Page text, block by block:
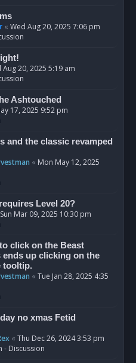
« Wed Aug 20, 2025 7:06 pm
Aug 20, 2025 5:19 am
Ashtouched
17, 2025 9:52 pm
and the classic revamped
« Mon May 12, 2025
Level 20?
Sun Mar 09, 2025 10:30 pm
click on the Beast
up clicking on the
tooltip.
« Tue Jan 28, 2025 4:35
no xmas Fetid
« Thu Dec 26, 2024 3:53 pm
- Discussion